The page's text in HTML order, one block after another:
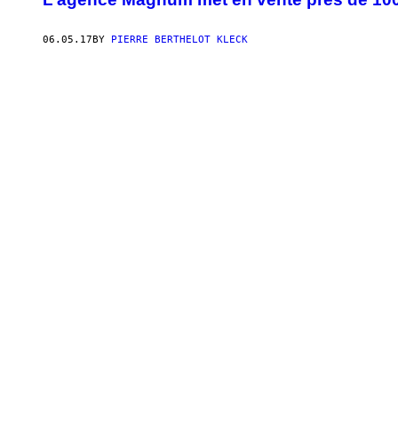
06.05.17 BY PIERRE BERTHELOT KLECK